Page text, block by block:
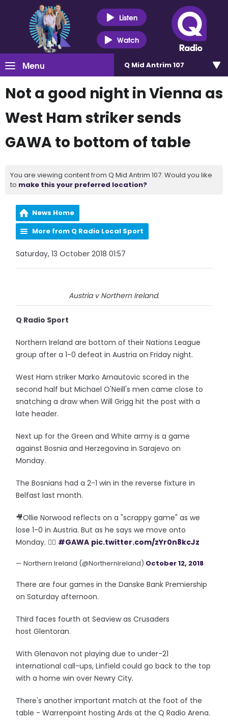
Listen
Watch
Menu Q Mid Antrim 107
Not a good night in Vienna as
West Ham striker sends
GAWA to bottom of table
You are viewing content from Q Mid Antrim 107. Would you like
to make this your preferred location?
News Home
More from Q Radio Local Sport
Saturday, 13 October 2018 01:57
Austria v Northern Ireland.
Q Radio Sport
Northern Ireland are bottom of their Nations League
group after a 1-0 defeat in Austria on Friday night.
West Ham striker Marko Arnautovic scored in the
second half but Michael O'Neill's men came close to
snatching a draw when Will Grigg hit the post with a
late header.
Next up for the Green and White army is a game
against Bosnia and Herzegovina in Sarajevo on
Monday.
The Bosnians had a 2-1 win in the reverse fixture in
Belfast last month.
🎥Ollie Norwood reflects on a "scrappy game" as we
lose 1-0 in Austria. But as he says we move onto
Monday. 👍🏽 #GAWA pic.twitter.com/zYr0n8kcJz
— Northern Ireland (@NorthernIreland) October 12, 2018
There are four games in the Danske Bank Premiership
on Saturday afternoon.
Third faces fourth at Seaview as Crusaders
host Glentoran.
With Glenavon not playing due to under-21
international call-ups, Linfield could go back to the top
with a home win over Newry City.
There's another important match at the foot of the
table - Warrenpoint hosting Ards at the Q Radio Arena.